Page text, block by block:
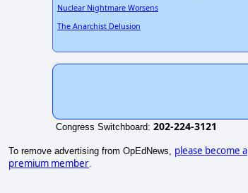
Nuclear Nightmare Worsens
The Anarchist Delusion
Congress Switchboard: 202-224-3121
To remove advertising from OpEdNews, please become a
premium member.